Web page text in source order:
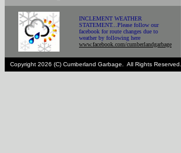
INCLEMENT WEATHER
STATEMENT...Please follow our
facebook for route changes due to
weather by following here
www.facebook.com/cumberlandgarbage
Copyright 2026 (C) Cumberland Garbage. All Rights Reserved.